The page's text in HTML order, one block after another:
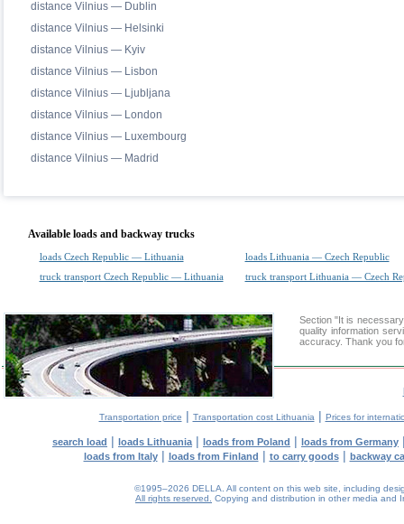
distance Vilnius — Dublin
distance Vilnius — Helsinki
distance Vilnius — Kyiv
distance Vilnius — Lisbon
distance Vilnius — Ljubljana
distance Vilnius — London
distance Vilnius — Luxembourg
distance Vilnius — Madrid
Available loads and backway trucks
loads Czech Republic — Lithuania
loads Lithuania — Czech Republic
truck transport Czech Republic — Lithuania
truck transport Lithuania — Czech
Section "It is
quality information
accuracy. Thank you
Transportation price | Transportation cost Lithuania | Prices for
search load | loads Lithuania | loads from Poland | loads from Germany
loads from Italy| loads from Finland | to carry goods| backway
©1995–2026 DELLA. All content on this web site, including
All rights reserved.
Copying and distribution in other media and